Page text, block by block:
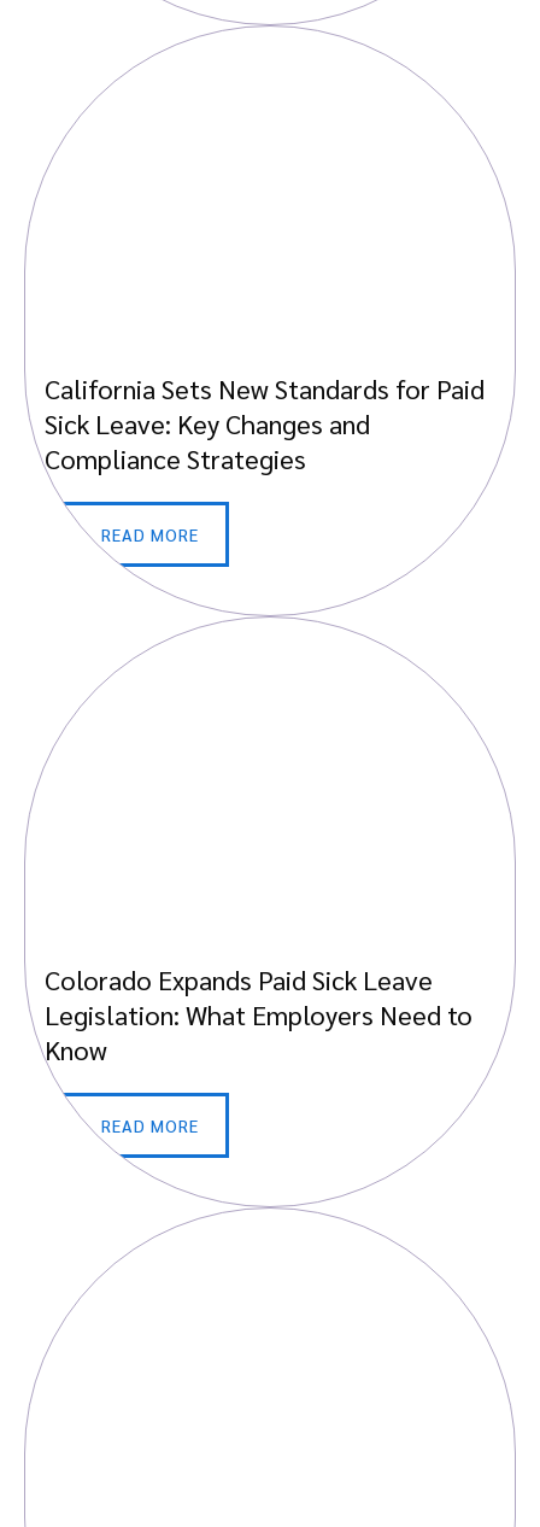
California Sets New Standards for Paid
Sick Leave: Key Changes and
Compliance Strategies
READ MORE
Colorado Expands Paid Sick Leave
Legislation: What Employers Need to
Know
READ MORE